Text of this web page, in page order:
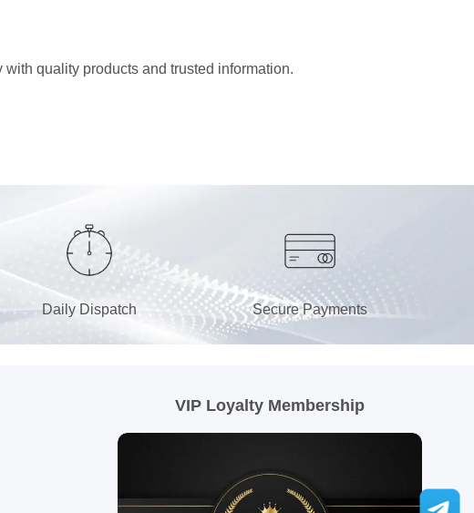
quality products and trusted information.
Daily Dispatch
Secure Payments
VIP Loyalty Membership